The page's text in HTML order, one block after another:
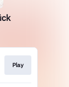
Play